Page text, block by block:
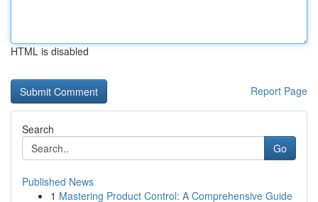
HTML is disabled
Report Page
Search
Go
Published News
1 Mastering Product Control: A Comprehensive Guide